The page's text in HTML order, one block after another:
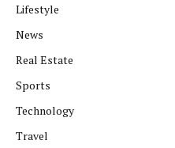
Lifestyle
News
Real Estate
Sports
Technology
Travel